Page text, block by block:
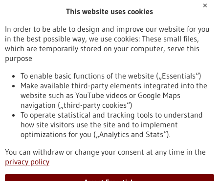
Publication date
Reset
To top
stay informed
Newsletter abonnieren
✕
This website uses cookies
In order to be able to design and improve our website for you
in the best possible way, we use cookies: These small files,
which are temporarily stored on your computer, serve this
purpose
To enable basic functions of the website („Essentials“)
Make available third-party elements integrated into the
website such as YouTube videos or Google Maps
navigation („third-party cookies“)
To operate statistical and tracking tools to understand
how site visitors use the site and to implement
optimizations for you („Analytics and Stats“).
You can withdraw or change your consent at any time in the
privacy policy